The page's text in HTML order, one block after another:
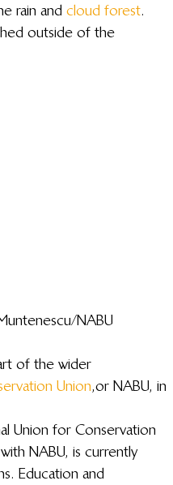
rain and cloud forest.
outside of the
NABU
of the wider
Union, or NABU, in
Union for Conservation
NABU, is currently
Education and